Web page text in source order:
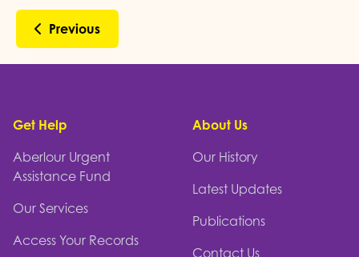
Previous
Get Help
Aberlour Urgent
Assistance Fund
Our Services
Access Your Records
About Us
Our History
Latest Updates
Publications
Contact Us